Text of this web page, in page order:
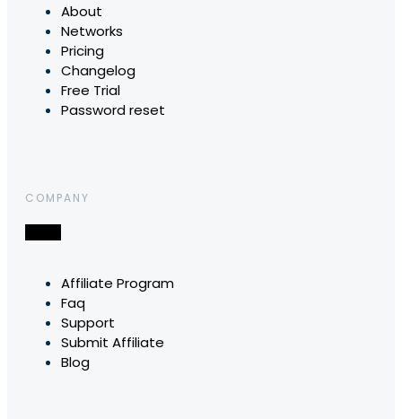
About
Networks
Pricing
Changelog
Free Trial
Password reset
COMPANY
Affiliate Program
Faq
Support
Submit Affiliate
Blog